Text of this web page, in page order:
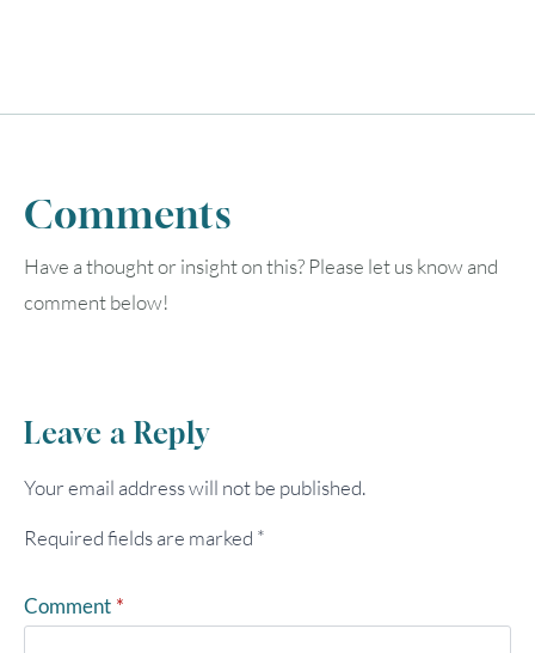
Comments
Have a thought or insight on this? Please let us know and
comment below!
Leave a Reply
Your email address will not be published.
Required fields are marked *
Comment *